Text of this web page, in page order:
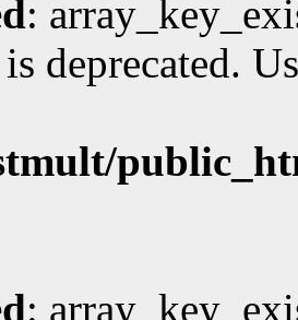
:
deprecated.
: